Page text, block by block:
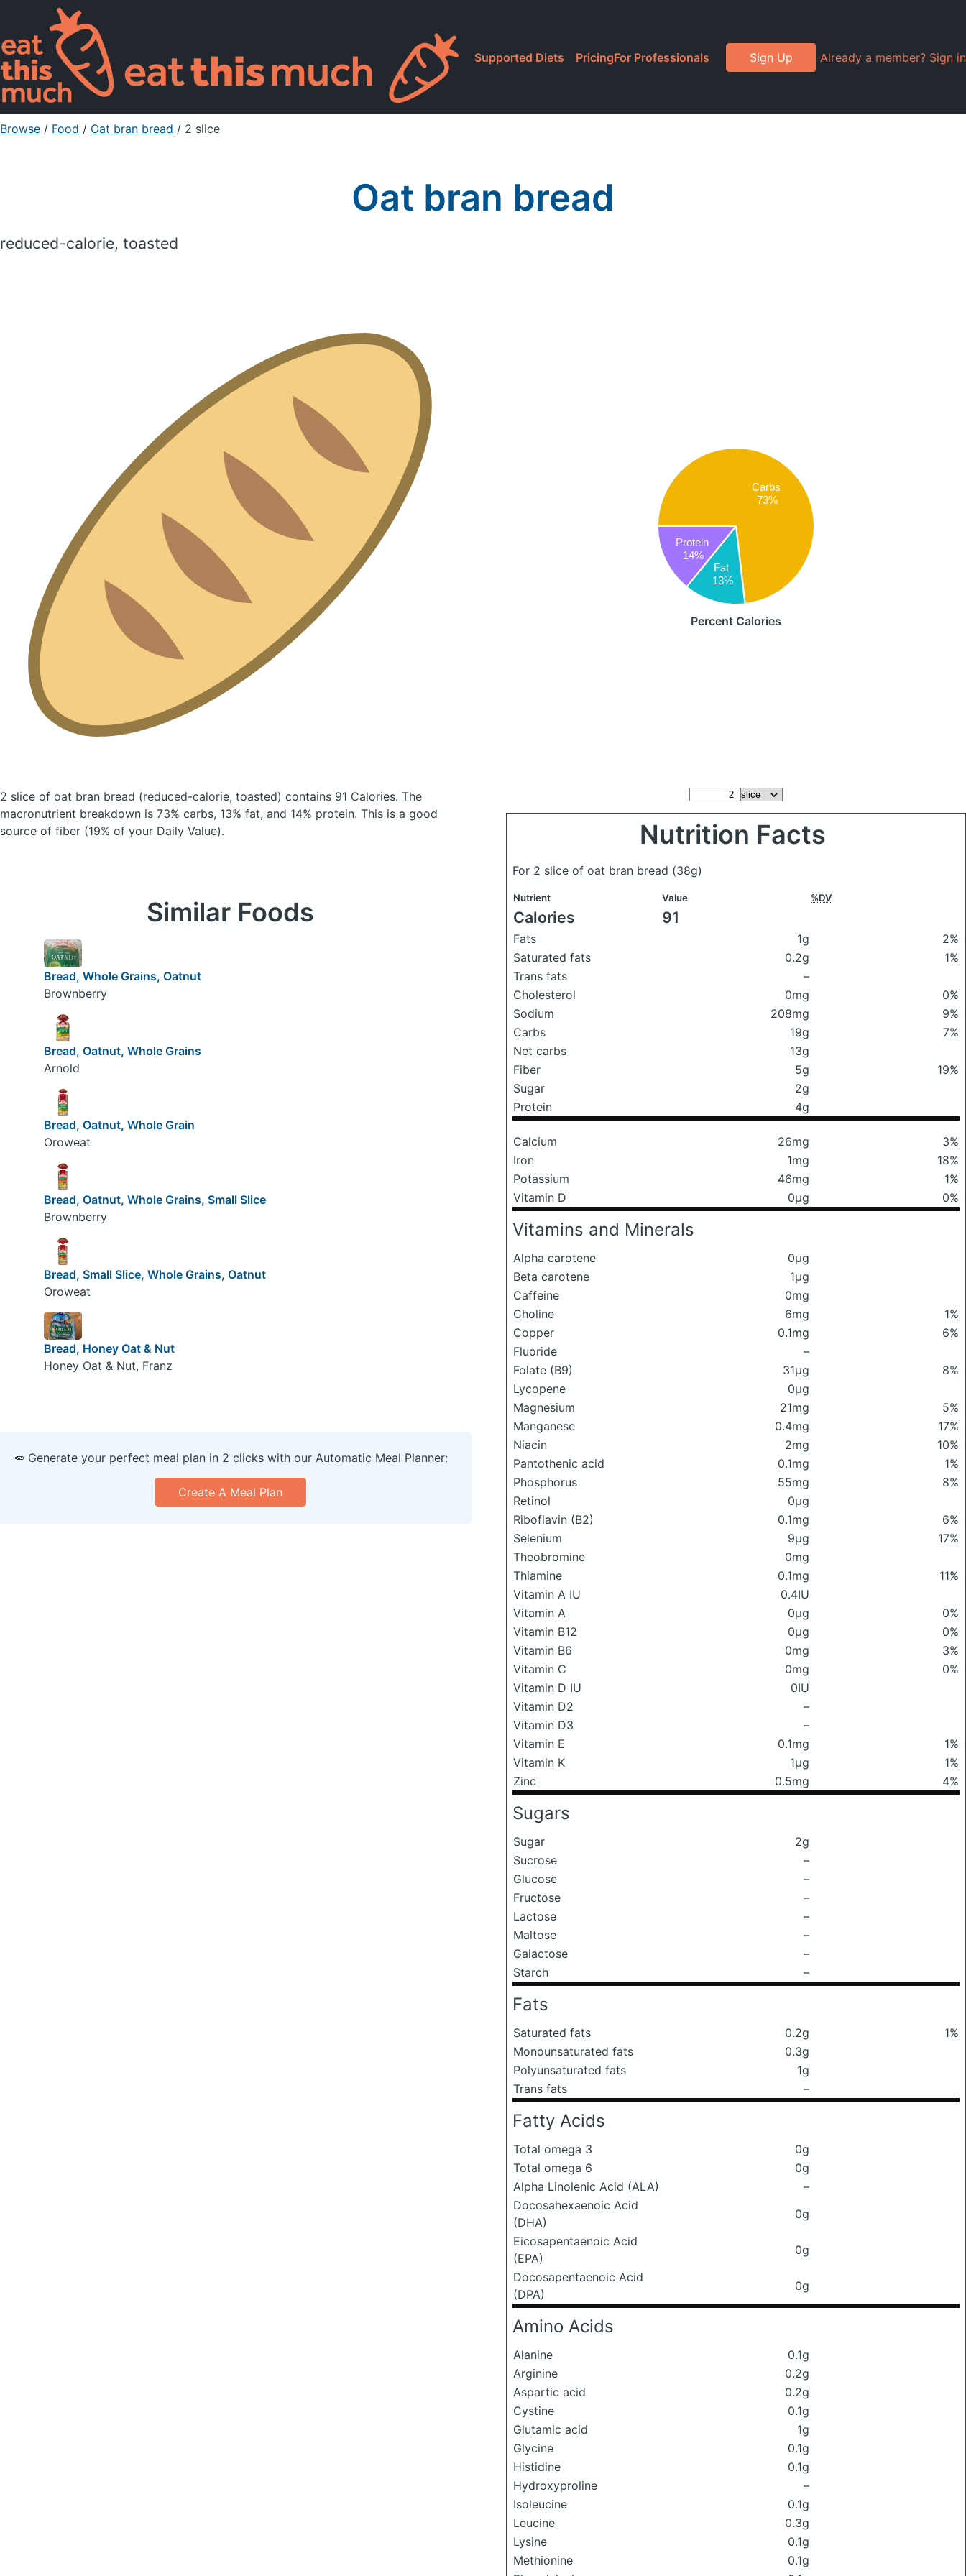
Supported Diets PricingFor Professionals Sign Up Already a member? Sign in
Browse / Food / Oat bran bread / 2 slice
Oat bran bread
reduced-calorie, toasted
Carbs
73%
Fat
13%
Protein
14%
Percent Calories
2 slice of oat bran bread (reduced-calorie, toasted) contains 91 Calories. The
macronutrient breakdown is 73% carbs, 13% fat, and 14% protein. This is a good
source of fiber (19% of your Daily Value).
Nutrition Facts
For 2 slice of oat bran bread (38g)
Nutrient Value %DV
Calories 91
Fats 1g
2%
Saturated fats
0.2g
1%
Trans fats
–
Cholesterol
0mg
0%
Sodium
208mg
9%
Carbs
19g
7%
Net carbs
13g
Fiber
5g
19%
Sugar
2g
Protein
4g
Calcium 26mg
3%
Iron
1mg
18%
Potassium
46mg
1%
Vitamin D
0μg 0%
Vitamins and Minerals
Alpha carotene
0μg
Beta carotene
1μg
Caffeine
0mg
Choline
6mg
1%
Copper
0.1mg
6%
Fluoride
–
Folate (B9)
31μg
8%
Lycopene
0μg
Magnesium
21mg
5%
Manganese
0.4mg
17%
Niacin
2mg
10%
Pantothenic acid
0.1mg
1%
Phosphorus
55mg
8%
Retinol
0μg
Riboflavin (B2)
0.1mg
6%
Selenium
9μg
17%
Theobromine
0mg
Thiamine
0.1mg
11%
Vitamin A IU
0.4IU
Vitamin A
0μg
0%
Vitamin B12
0μg
0%
Vitamin B6
0mg
3%
Vitamin C
0mg
0%
Vitamin D IU
0IU
Vitamin D2
–
Vitamin D3
–
Vitamin E
0.1mg
1%
Vitamin K
1μg
1%
Zinc
0.5mg 4%
Sugars
Sugar
2g
Sucrose
–
Glucose
–
Fructose
–
Lactose
–
Maltose
–
Galactose
–
Starch
–
Fats
Saturated fats 0.2g
1%
Monounsaturated fats
0.3g
Polyunsaturated fats
1g
Trans fats
–
Fatty Acids
Total omega 3
0g
Total omega 6
0g
Alpha Linolenic Acid (ALA)
–
Docosahexaenoic Acid
(DHA)
0g
Eicosapentaenoic Acid
(EPA)
0g
Docosapentaenoic Acid
(DPA)
0g
Amino Acids
Alanine
0.1g
Arginine
0.2g
Aspartic acid
0.2g
Cystine
0.1g
Glutamic acid
1g
Glycine
0.1g
Histidine
0.1g
Hydroxyproline
–
Isoleucine
0.1g
Leucine
0.3g
Lysine
0.1g
Methionine
0.1g
Similar Foods
Bread, Whole Grains, Oatnut
Brownberry
Bread, Oatnut, Whole Grains
Arnold
Bread, Oatnut, Whole Grain
Oroweat
Bread, Oatnut, Whole Grains, Small Slice
Brownberry
Bread, Small Slice, Whole Grains, Oatnut
Oroweat
Bread, Honey Oat & Nut
Honey Oat & Nut, Franz
🥕 Generate your perfect meal plan in 2 clicks with our Automatic Meal Planner:
Create A Meal Plan